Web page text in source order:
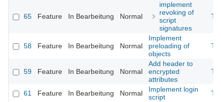
65 Feature In Bearbeitung Normal
implement
revoking of
script
signatures
58 Feature In Bearbeitung Normal
Implement
preloading of
objects
59 Feature In Bearbeitung Normal
Add header to
encrypted
attributes
61 Feature In Bearbeitung Normal
Implement login
script